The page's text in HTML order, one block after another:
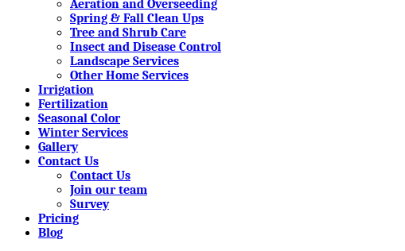
Aeration and Overseeding
Spring & Fall Clean Ups
Tree and Shrub Care
Insect and Disease Control
Landscape Services
Other Home Services
Irrigation
Fertilization
Seasonal Color
Winter Services
Gallery
Contact Us
Contact Us
Join our team
Survey
Pricing
Blog